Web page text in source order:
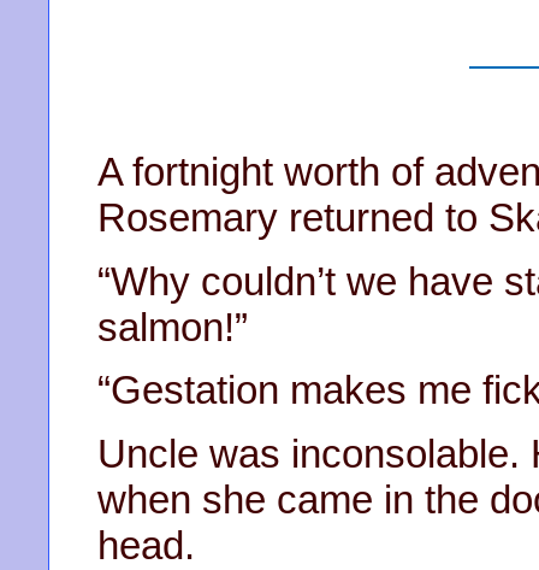
A fortnight worth of
Rosemary returned to
“Why couldn’t we have
salmon!”
“Gestation makes me
Uncle was inconsolable.
when she came in the
head.